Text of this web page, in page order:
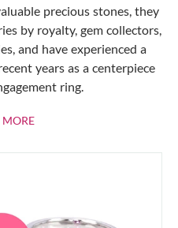
precious stones, they
by royalty, gem collectors,
and have experienced a
years as a centerpiece
ring.
ABOUT RUBIES